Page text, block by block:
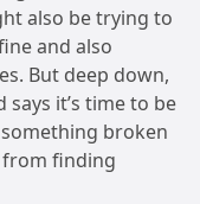
also be trying to
and also
But deep down,
it’s time to be
broken
from finding